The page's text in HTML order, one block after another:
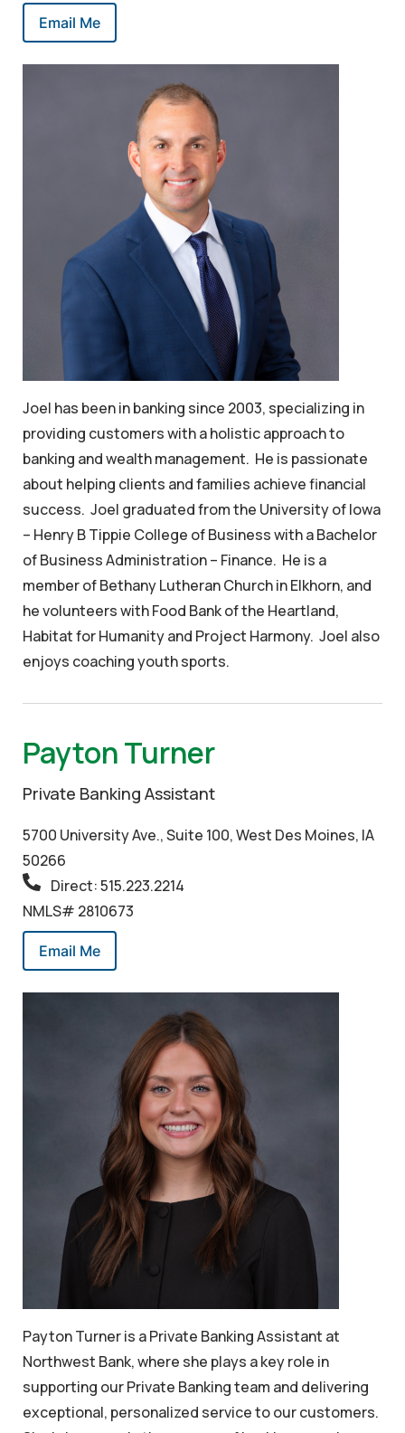
Email Me
Joel has been in banking since 2003, specializing in
providing customers with a holistic approach to
banking and wealth management. He is passionate
about helping clients and families achieve financial
success. Joel graduated from the University of Iowa
– Henry B Tippie College of Business with a Bachelor
of Business Administration – Finance. He is a
member of Bethany Lutheran Church in Elkhorn, and
he volunteers with Food Bank of the Heartland,
Habitat for Humanity and Project Harmony. Joel also
enjoys coaching youth sports.
Payton Turner
Private Banking Assistant
5700 University Ave., Suite 100, West Des Moines, IA
50266
Direct: 515.223.2214
NMLS# 2810673
Email Me
Payton Turner is a Private Banking Assistant at
Northwest Bank, where she plays a key role in
supporting our Private Banking team and delivering
exceptional, personalized service to our customers.